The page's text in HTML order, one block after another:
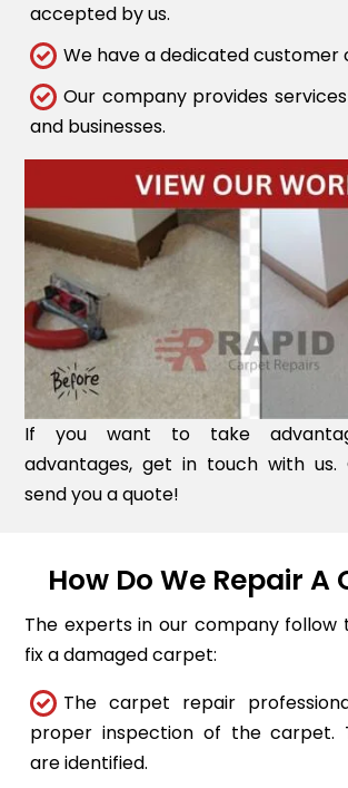
accepted by us.
We have a dedicated customer
Our company provides
and businesses.
If you want to take
advantages, get in touch with us.
send you a quote!
How Do We Repair A
The experts in our company follow
fix a damaged carpet:
The carpet repair
proper inspection of the carpet.
are identified.